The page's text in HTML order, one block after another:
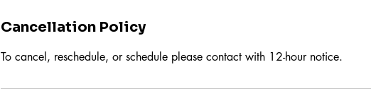
Cancellation Policy
To cancel, reschedule, or schedule please contact with 12-hour notice.